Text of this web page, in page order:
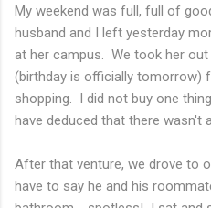
My weekend was full, full of
husband and I left yesterday
at her campus. We took her
(birthday is officially tomorrow)
shopping. I did not buy one
have deduced that there wasn't
After that venture, we drove to
have to say he and his